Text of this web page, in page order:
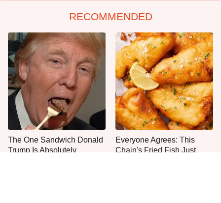
RECOMMENDED
The One Sandwich Donald
Trump Is Absolutely
Everyone Agrees: This
Chain's Fried Fish Just